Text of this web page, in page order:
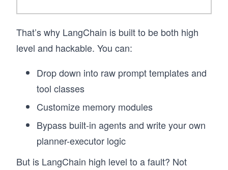
That’s why LangChain is built to be both high
level and hackable. You can:
Drop down into raw prompt templates and
tool classes
Customize memory modules
Bypass built-in agents and write your own
planner-executor logic
But is LangChain high level to a fault? Not